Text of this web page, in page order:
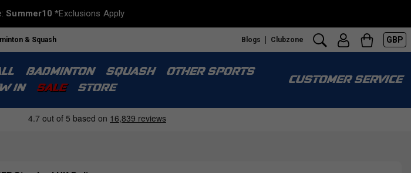
Summer10 *Exclusions Apply
& Squash Blogs Clubzone GBP
BADMINTON SQUASH
OTHER SPORTS
IN
SALE STORE
CUSTOMER SERVICE